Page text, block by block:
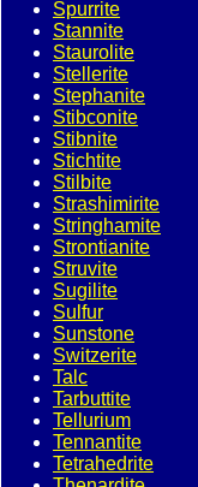
Spurrite
Stannite
Staurolite
Stellerite
Stephanite
Stibconite
Stibnite
Stichtite
Stilbite
Strashimirite
Stringhamite
Strontianite
Struvite
Sugilite
Sulfur
Sunstone
Switzerite
Talc
Tarbuttite
Tellurium
Tennantite
Tetrahedrite